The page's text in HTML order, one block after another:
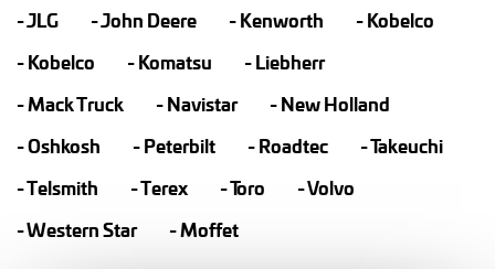
JLG
John Deere Kenworth
Kobelco
Kobelco
Komatsu
Liebherr
Mack Truck
Navistar
New Holland
Oshkosh
Peterbilt Roadtec
Takeuchi
Telsmith
Terex Toro
Volvo
Western Star
Moffet